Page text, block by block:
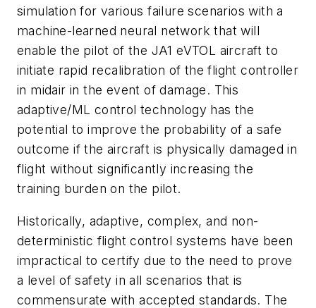
simulation for various failure scenarios with a
machine-learned neural network that will
enable the pilot of the JA1 eVTOL aircraft to
initiate rapid recalibration of the flight controller
in midair in the event of damage. This
adaptive/ML control technology has the
potential to improve the probability of a safe
outcome if the aircraft is physically damaged in
flight without significantly increasing the
training burden on the pilot.
Historically, adaptive, complex, and non-
deterministic flight control systems have been
impractical to certify due to the need to prove
a level of safety in all scenarios that is
commensurate with accepted standards. The